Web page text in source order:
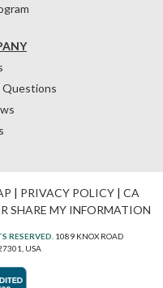
Questions
| PRIVACY POLICY| CA
SHARE MY INFORMATION
RESERVED. 1089 KNOX ROAD
USA